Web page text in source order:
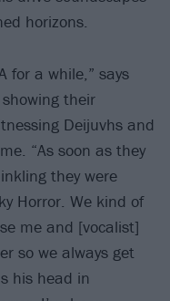
horizons.
for a while,” says
their
Deijuvhs and
“As soon as they
they were
Horror. We kind of
me and [vocalist]
so we always get
his head in